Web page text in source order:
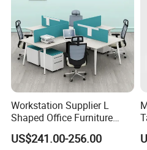
Workstation Supplier L
Shaped Office Furniture
Modern Melamine 4 Person
Office Desks
US$241.00-256.00